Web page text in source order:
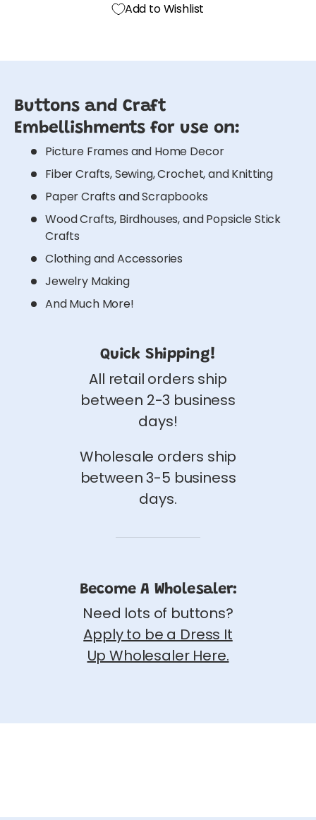
Add to Wishlist
Buttons and Craft
Embellishments for use on:
Picture Frames and Home Decor
Fiber Crafts, Sewing, Crochet, and Knitting
Paper Crafts and Scrapbooks
Wood Crafts, Birdhouses, and Popsicle Stick
Crafts
Clothing and Accessories
Jewelry Making
And Much More!
Quick Shipping!
All retail orders ship
between 2-3 business
days!
Wholesale orders ship
between 3-5 business
days.
Become A Wholesaler:
Need lots of buttons?
Apply to be a Dress It
Up Wholesaler Here.